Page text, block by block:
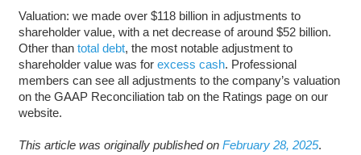
Valuation: we made over $118 billion in adjustments to
shareholder value, with a net decrease of around $52 billion.
Other than total debt, the most notable adjustment to
shareholder value was for excess cash. Professional
members can see all adjustments to the company’s valuation
on the GAAP Reconciliation tab on the Ratings page on our
website.
This article was originally published on February 28, 2025.